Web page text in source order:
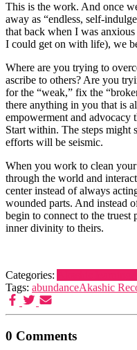
This is the work. And once
away as “endless, self-
that back when I was
I could get on with life), we
Where are you trying to
ascribe to others? Are you
for the “weak,” fix the
there anything in you that is
empowerment and advocacy
Start within. The steps might
efforts will be seismic.
When you work to clean
through the world and
center instead of always
wounded parts. And instead
begin to connect to the
inner divinity to theirs.
Categories:
Tags: abundanceAkashic
0 Comments